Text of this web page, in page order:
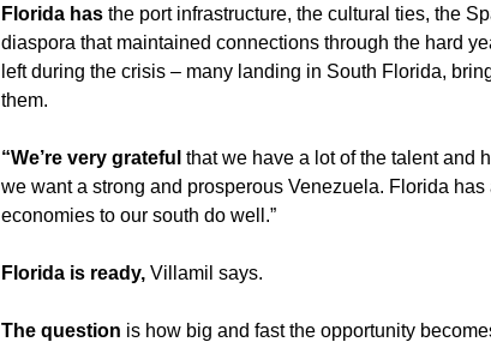
Florida has the port infrastructure, the cultural ties, the
diaspora that maintained connections through the hard
left during the crisis – many landing in South Florida,
them.
“We’re very grateful that we have a lot of the talent and
we want a strong and prosperous Venezuela. Florida
economies to our south do well.”
Florida is ready, Villamil says.
The question is how big and fast the opportunity